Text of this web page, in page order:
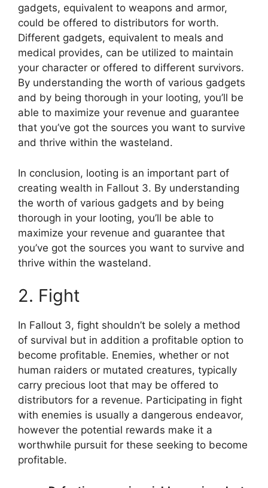
gadgets, equivalent to weapons and armor,
could be offered to distributors for worth.
Different gadgets, equivalent to meals and
medical provides, can be utilized to maintain
your character or offered to different survivors.
By understanding the worth of various gadgets
and by being thorough in your looting, you’ll be
able to maximize your revenue and guarantee
that you’ve got the sources you want to survive
and thrive within the wasteland.
In conclusion, looting is an important part of
creating wealth in Fallout 3. By understanding
the worth of various gadgets and by being
thorough in your looting, you’ll be able to
maximize your revenue and guarantee that
you’ve got the sources you want to survive and
thrive within the wasteland.
2. Fight
In Fallout 3, fight shouldn’t be solely a method
of survival but in addition a profitable option to
become profitable. Enemies, whether or not
human raiders or mutated creatures, typically
carry precious loot that may be offered to
distributors for a revenue. Participating in fight
with enemies is usually a dangerous endeavor,
however the potential rewards make it a
worthwhile pursuit for these seeking to become
profitable.